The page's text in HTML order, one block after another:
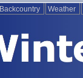
Backcountry Weather